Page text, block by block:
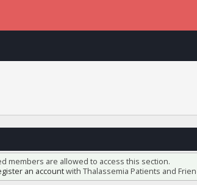
members are allowed to access this section.
an accountwith Thalassemia Patients and